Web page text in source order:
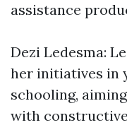
assistance
Dezi Ledesma:
her initiatives in
schooling,
with